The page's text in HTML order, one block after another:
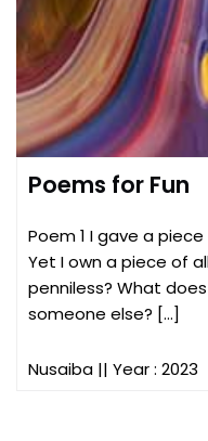
Poems for Fun
Poem 1 I gave a
Yet I own a piece of
penniless? What
someone else? […]
Nusaiba || Year : 2023